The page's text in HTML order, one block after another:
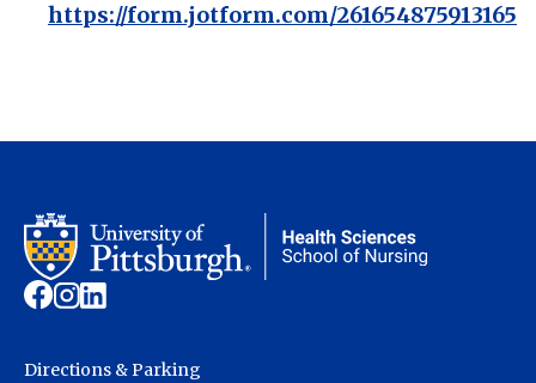
https://form.jotform.com/261654875913165
Directions & Parking